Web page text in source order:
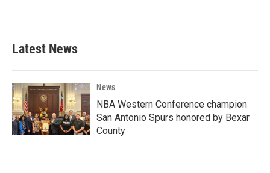
Latest News
News
NBA Western Conference champion
San Antonio Spurs honored by Bexar
County